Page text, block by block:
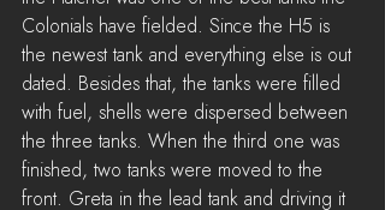
Colonials have fielded. Since the H5 is
the newest tank and everything else is out
dated. Besides that, the tanks were filled
with fuel, shells were dispersed between
the three tanks. When the third one was
finished, two tanks were moved to the
front. Greta in the lead tank and driving it